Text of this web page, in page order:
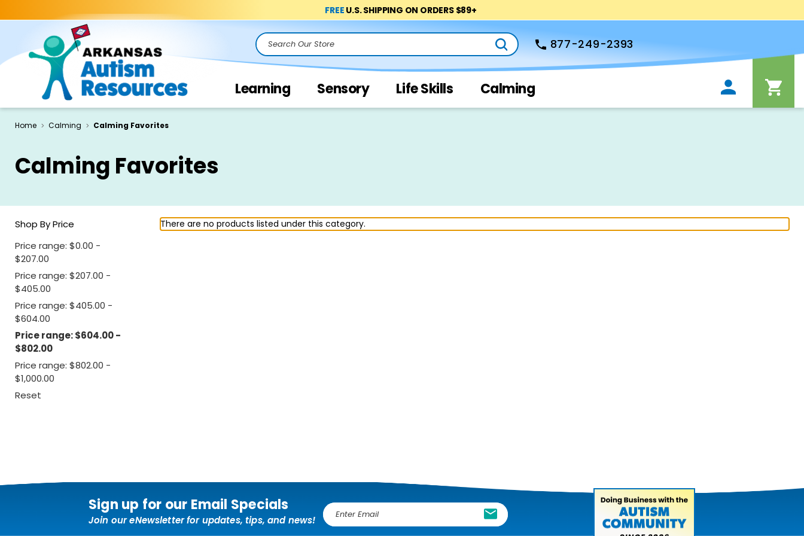
FREE U.S. SHIPPING ON ORDERS $89+
Search 877-249-2393
Learning Sensory Life Skills Calming
Home Calming Calming Favorites
Calming Favorites
Shop By Price
Price range: $0.00 -
$207.00
Price range: $207.00 -
$405.00
Price range: $405.00 -
$604.00
Price range: $604.00 -
$802.00
Price range: $802.00 -
$1,000.00
Reset
There are no products listed under this category.
Sign up for our Email Specials
Join our eNewsletter for updates, tips, and news!
E
m